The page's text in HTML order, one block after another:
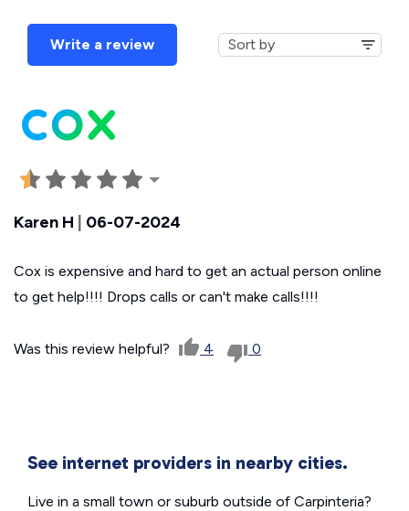
Write a review
Karen H 06-07-2024
Cox is expensive and hard to get an actual person online
to get help!!!! Drops calls or can't make calls!!!!
Was this review helpful? 4 0
See internet providers in nearby cities.
Live in a small town or suburb outside of Carpinteria?